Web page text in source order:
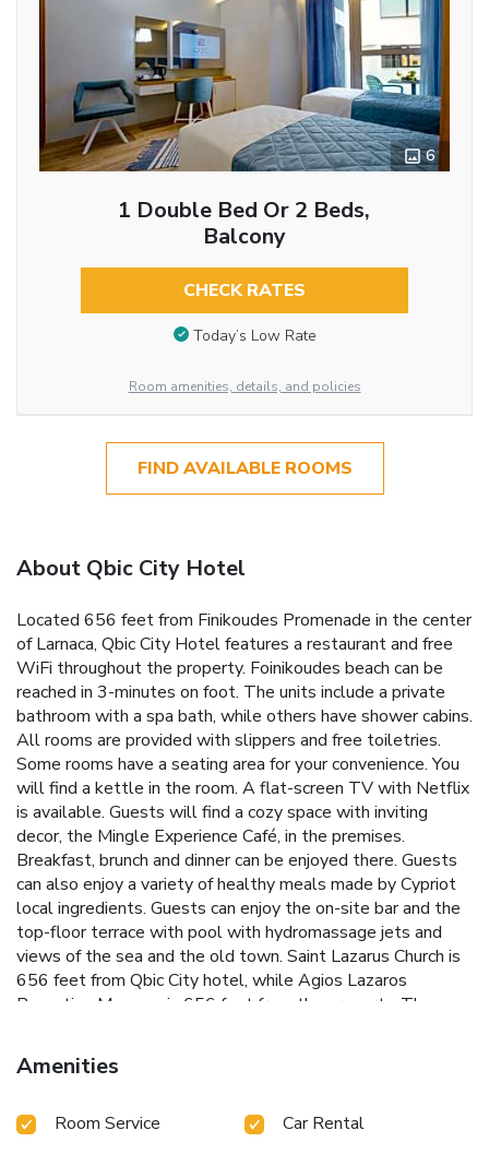
6
1 Double Bed Or 2 Beds,
Balcony
CHECK RATES
Today’s Low Rate
Room amenities, details, and policies
FIND AVAILABLE ROOMS
About Qbic City Hotel
Located 656 feet from Finikoudes Promenade in the center
of Larnaca, Qbic City Hotel features a restaurant and free
WiFi throughout the property. Foinikoudes beach can be
reached in 3-minutes on foot. The units include a private
bathroom with a spa bath, while others have shower cabins.
All rooms are provided with slippers and free toiletries.
Some rooms have a seating area for your convenience. You
will find a kettle in the room. A flat-screen TV with Netflix
is available. Guests will find a cozy space with inviting
decor, the Mingle Experience Café, in the premises.
Breakfast, brunch and dinner can be enjoyed there. Guests
can also enjoy a variety of healthy meals made by Cypriot
local ingredients. Guests can enjoy the on-site bar and the
top-floor terrace with pool with hydromassage jets and
views of the sea and the old town. Saint Lazarus Church is
656 feet from Qbic City hotel, while Agios Lazaros
Byzantine Museum is 656 feet from the property. The
Qbic City Hotel.
Amenities
Room Service
Car Rental